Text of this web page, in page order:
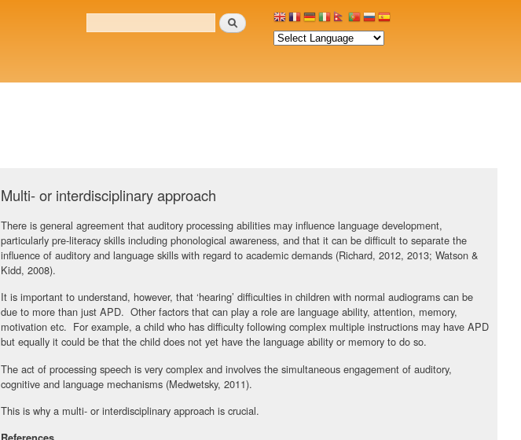
Search form
Search
Multi- or interdisciplinary approach
There is general agreement that auditory processing abilities may influence language development,
particularly pre-literacy skills including phonological awareness, and that it can be difficult to separate the
influence of auditory and language skills with regard to academic demands (Richard, 2012, 2013; Watson &
Kidd, 2008).
It is important to understand, however, that ‘hearing’ difficulties in children with normal audiograms can be
due to more than just APD. Other factors that can play a role are language ability, attention, memory,
motivation etc. For example, a child who has difficulty following complex multiple instructions may have APD
but equally it could be that the child does not yet have the language ability or memory to do so.
The act of processing speech is very complex and involves the simultaneous engagement of auditory,
cognitive and language mechanisms (Medwetsky, 2011).
This is why a multi- or interdisciplinary approach is crucial.